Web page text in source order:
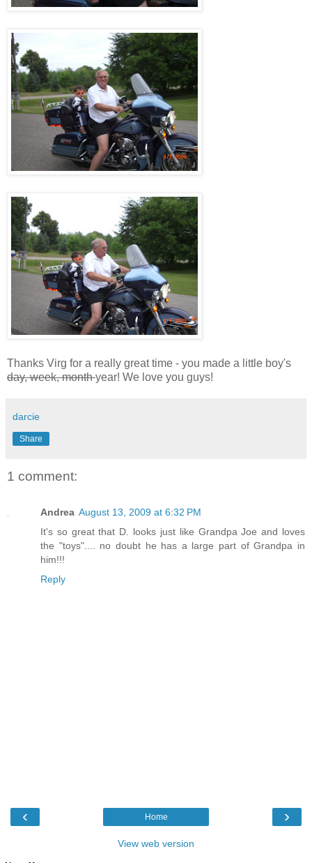
Thanks Virg for a really great time - you made a little boy's
day, week, monthyear! We love you guys!
darcie
Share
1 comment:
Andrea August 13, 2009 at 6:32 PM
It's so great that D. looks just like Grandpa Joe and loves
the "toys".... no doubt he has a large part of Grandpa in
him!!!
Reply
‹ ›
Home
View web version